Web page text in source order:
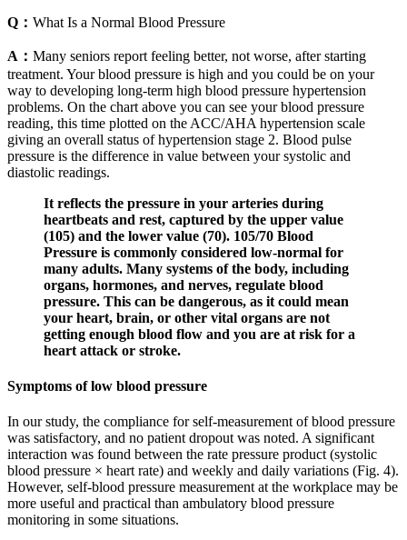
Q： What Is a Normal Blood Pressure
A： Many seniors report feeling better, not worse, after starting
treatment. Your blood pressure is high and you could be on your
way to developing long-term high blood pressure hypertension
problems. On the chart above you can see your blood pressure
reading, this time plotted on the ACC/AHA hypertension scale
giving an overall status of hypertension stage 2. Blood pulse
pressure is the difference in value between your systolic and
diastolic readings.
It reflects the pressure in your arteries during
heartbeats and rest, captured by the upper value
(105) and the lower value (70). 105/70 Blood
Pressure is commonly considered low-normal for
many adults. Many systems of the body, including
organs, hormones, and nerves, regulate blood
pressure. This can be dangerous, as it could mean
your heart, brain, or other vital organs are not
getting enough blood flow and you are at risk for a
heart attack or stroke.
Symptoms of low blood pressure
In our study, the compliance for self-measurement of blood pressure
was satisfactory, and no patient dropout was noted. A significant
interaction was found between the rate pressure product (systolic
blood pressure × heart rate) and weekly and daily variations (Fig. 4).
However, self-blood pressure measurement at the workplace may be
more useful and practical than ambulatory blood pressure
monitoring in some situations.